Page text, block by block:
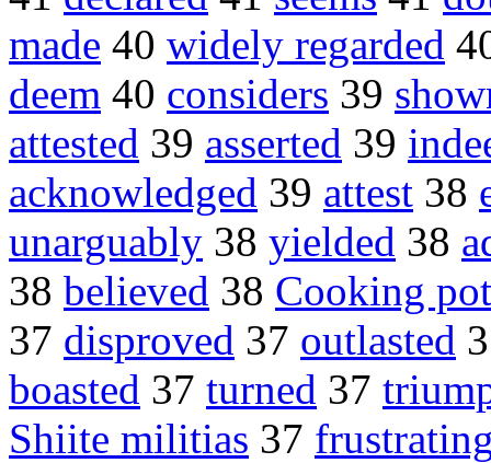
made 40 widely regarded
deem 40 considers 39
attested 39 asserted 39
acknowledged 39 attest 38
unarguably 38 yielded 38
38 believed 38 Cooking
37 disproved 37 outlasted
boasted 37 turned 37
Shiite militias 37